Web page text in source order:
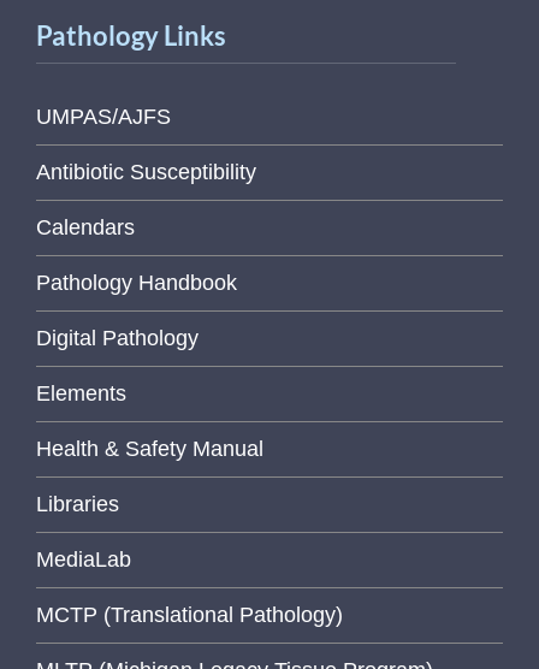
Pathology Links
UMPAS/AJFS
Antibiotic Susceptibility
Calendars
Pathology Handbook
Digital Pathology
Elements
Health & Safety Manual
Libraries
MediaLab
MCTP (Translational Pathology)